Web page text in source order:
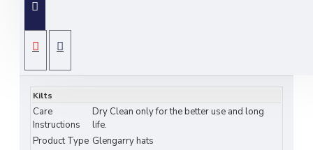
Acrylic. Equally appreciated by men and women these glengarries
Glengarry with 2 straight hanging black polyester strips / ribbons is
Glengarry Badges and Hackles are available in wide range of
selection. Customers requiring large quantity are well come, for
bulk orders prices and shipping is negotiable.
FEATURES INCLUDE:
SPECIFICATIONS
Kilts
Care
Instructions
Dry Clean only for the better use and long
life.
Product Type Glengarry hats